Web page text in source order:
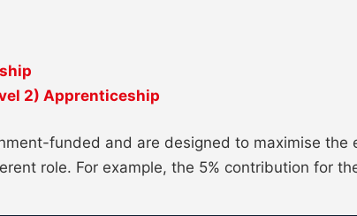
2) Apprenticeship
funded and are designed to maximise
role. For example, the 5% contribution for